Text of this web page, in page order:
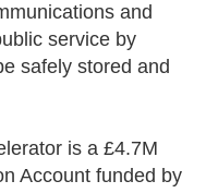
and
service by
safely stored and
is a £4.7M
Account funded by